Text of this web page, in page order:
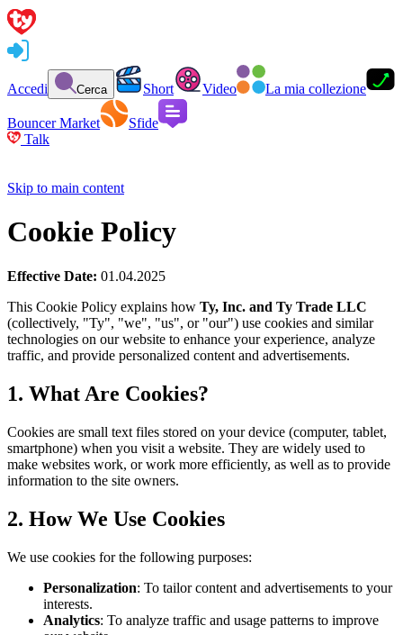
Accedi Cerca Short Video La mia collezione
Bouncer Market
Sfide
Talk
Skip to main content
Cookie Policy
Effective Date: 01.04.2025
This Cookie Policy explains how Ty, Inc. and Ty Trade LLC
(collectively, "Ty", "we", "us", or "our") use cookies and similar
technologies on our website to enhance your experience, analyze
traffic, and provide personalized content and advertisements.
1. What Are Cookies?
Cookies are small text files stored on your device (computer, tablet,
smartphone) when you visit a website. They are widely used to
make websites work, or work more efficiently, as well as to provide
information to the site owners.
2. How We Use Cookies
We use cookies for the following purposes:
Personalization: To tailor content and advertisements to your
interests.
Analytics: To analyze traffic and usage patterns to improve